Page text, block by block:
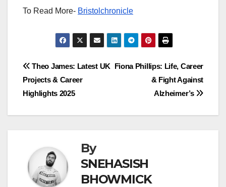
To Read More- Bristolchronicle
Post
navigation
Fiona Phillips: Life, Career
& Fight Against
Alzheimer’s
Theo James: Latest UK
Projects & Career
Highlights 2025
By
SNEHASISH
BHOWMICK